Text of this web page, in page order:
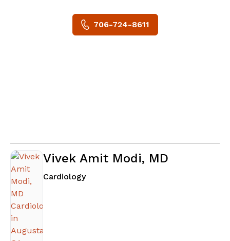
706-724-8611
Vivek Amit Modi, MD
Cardiologyin Augusta, GA